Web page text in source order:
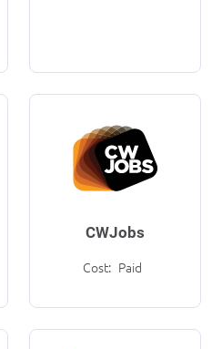
Cost: Paid
CWJobs